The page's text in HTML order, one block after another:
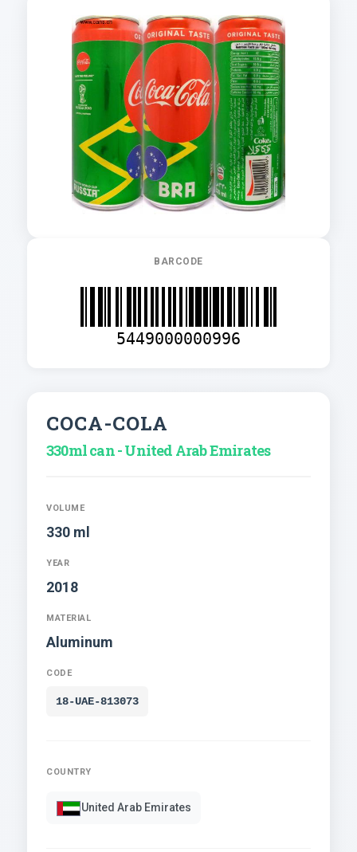
BARCODE
5449000000996
COCA-COLA
330ml can - United Arab Emirates
VOLUME
330 ml
YEAR
2018
MATERIAL
Aluminum
CODE
18-UAE-813073
COUNTRY
United Arab Emirates